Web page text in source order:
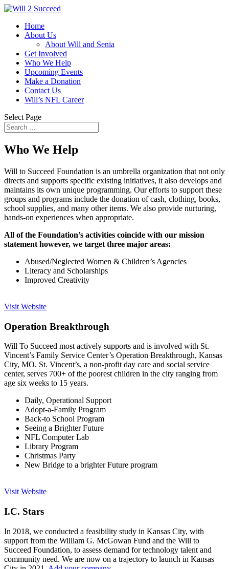
Home
About Us
About Will and Senia
Get Involved
Who We Help
Upcoming Events
Make a Donation
Contact Us
Will’s NFL Career
Select Page
Who We Help
Will to Succeed Foundation is an umbrella organization that not only
directs and supports specific existing initiatives, it also develops and
maintains its own unique programming. Our efforts to support these
groups and programs include the donation of cash, clothing, books,
school supplies, and many other items. We also provide nurturing,
hands-on experiences when appropriate.
All of the Foundation’s activities coincide with our mission
statement however, we target three major areas:
Abused/Neglected Women & Children’s Agencies
Literacy and Scholarships
Improved Creativity
Visit Website
Operation Breakthrough
Will To Succeed most actively supports and is involved with St.
Vincent’s Family Service Center’s Operation Breakthrough, Kansas
City, MO. St. Vincent’s, a non-profit day care and social service
center, serves 700+ of the poorest children in the city ranging from
age six weeks to 15 years.
Daily, Operational Support
Adopt-a-Family Program
Back-to School Program
Seeing a Brighter Future
NFL Computer Lab
Library Program
Christmas Party
New Bridge to a brighter Future program
Visit Website
I.C. Stars
In 2018, we conducted a feasibility study in Kansas City, with
support from the William G. McGowan Fund and the Will to
Succeed Foundation, to assess demand for technology talent and
community need. We are now on a trajectory to launch in Kansas